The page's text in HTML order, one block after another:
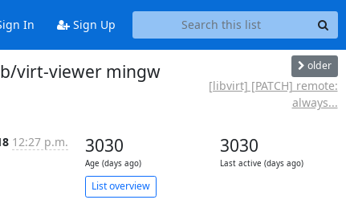
In Sign Up
virt-viewer mingw
older
[libvirt] [PATCH] remote:
always...
12:27 p.m. 3030
Age (days ago)
3030
Last active (days ago)
List overview